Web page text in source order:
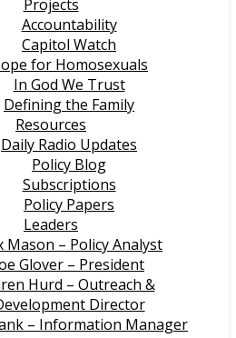
Projects
Accountability
Capitol Watch
for Homosexuals
In God We Trust
Defining the Family
Resources
Daily Radio Updates
Policy Blog
Subscriptions
Policy Papers
Leaders
Mason – Policy Analyst
Glover – President
Hurd – Outreach &
Director
– Information Manager